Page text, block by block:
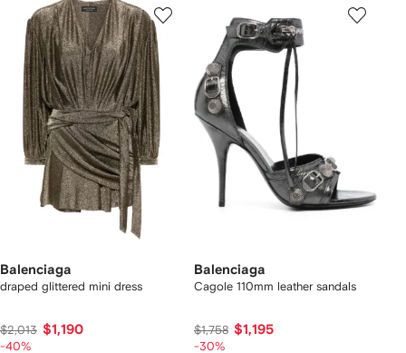
Balenciaga
draped glittered mini dress
$2,013 $1,190
-40%
Balenciaga
Cagole 110mm leather sandals
$1,758 $1,195
-30%